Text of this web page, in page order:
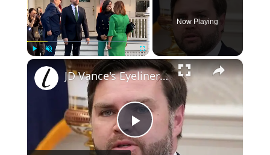
Unmute Fullscreen
Now Playing
×
Play
JD Vance's Eyeliner Application Is Getting Too Much To Ignore